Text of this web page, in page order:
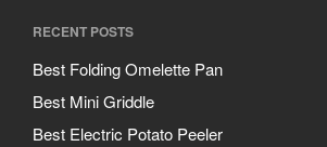
RECENT POSTS
Best Folding Omelette Pan
Best Mini Griddle
Best Electric Potato Peeler